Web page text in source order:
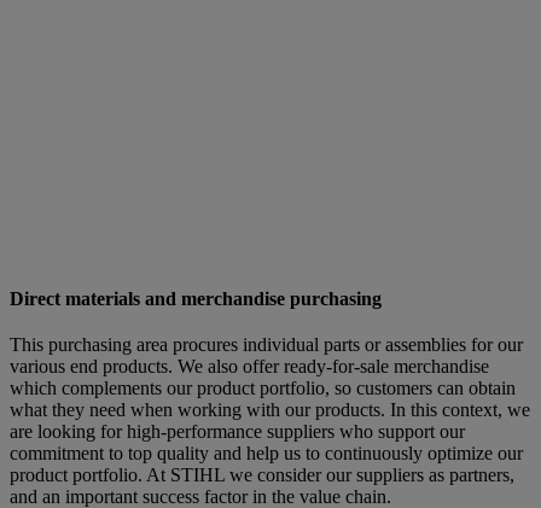
Direct materials and merchandise purchasing
This purchasing area procures individual parts or assemblies for our
various end products. We also offer ready-for-sale merchandise
which complements our product portfolio, so customers can obtain
what they need when working with our products. In this context, we
are looking for high-performance suppliers who support our
commitment to top quality and help us to continuously optimize our
product portfolio. At STIHL we consider our suppliers as partners,
and an important success factor in the value chain.